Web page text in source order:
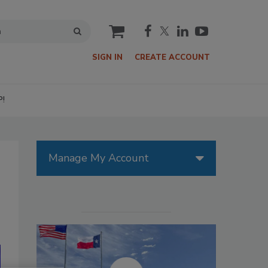
cart
SIGN IN CREATE ACCOUNT
Manage My Account